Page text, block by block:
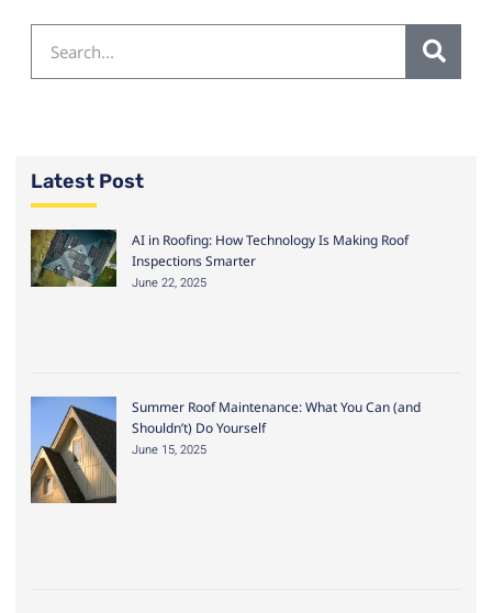
Latest Post
AI in Roofing: How Technology Is Making Roof
Inspections Smarter
June 22, 2025
Summer Roof Maintenance: What You Can (and
Shouldn’t) Do Yourself
June 15, 2025